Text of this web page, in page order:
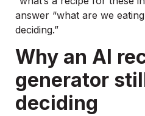
answer “what are we
deciding.”
Why an AI
generator
deciding